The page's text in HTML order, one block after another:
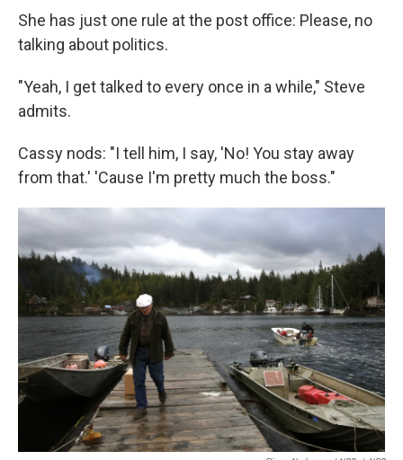
She has just one rule at the post office: Please, no
talking about politics.
"Yeah, I get talked to every once in a while," Steve
admits.
Cassy nods: "I tell him, I say, 'No! You stay away
from that.' 'Cause I'm pretty much the boss."